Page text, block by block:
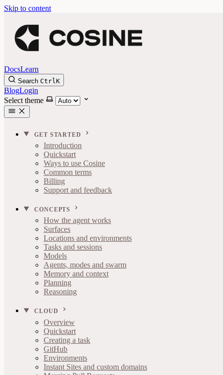
Skip to content
DocsLearn
Search CtrlK
BlogLogin
Select theme
GET STARTED
Introduction
Quickstart
Ways to use Cosine
Common terms
Billing
Support and feedback
CONCEPTS
How the agent works
Surfaces
Locations and environments
Tasks and sessions
Models
Agents, modes and swarm
Memory and context
Planning
Reasoning
CLOUD
Overview
Quickstart
Creating a task
GitHub
Environments
Instant Sites and custom domains